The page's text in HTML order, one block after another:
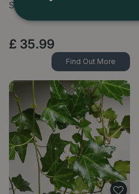
Size 21cm) Australian Ivy Palm
£ 35.99
Find Out More